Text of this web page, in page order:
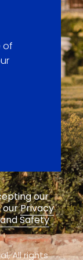
of
our
ourPrivacy
Safety
All rights